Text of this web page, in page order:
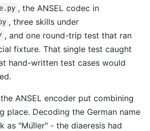
, the ANSEL codec in
, three skills under
, and one round-trip test that ran
fixture. That single test caught
hand-written test cases would
ANSEL encoder put combining
place. Decoding the German name
as "Mul̈ler" - the diaeresis had